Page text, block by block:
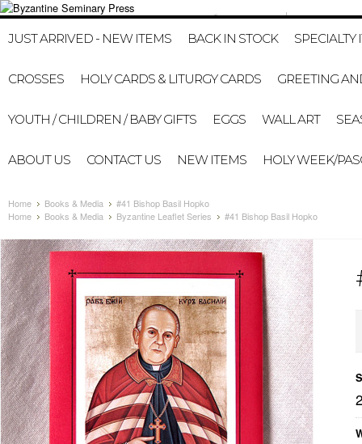
412-322-8307 HOME MY
JUST ARRIVED - NEW ITEMS BACK IN STOCK SPECIALTY
CROSSES HOLY CARDS & LITURGY CARDS GREETING
YOUTH / CHILDREN / BABY GIFTS EGGS WALL ART
ABOUT US CONTACT US NEW ITEMS HOLY WEEK/
Home Books & Media
#41 Bishop Basil Hopko
Home
Books & Media Byzantine Leaflet Series #41 Bishop Basil Hopko